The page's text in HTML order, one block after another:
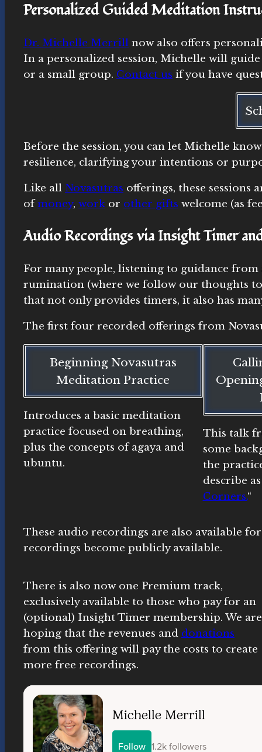
Personalized Guided Meditation
Dr. Michelle Merrill now also offers
In a personalized session, Michelle will
or a small group. Contact us if you have
Before the session, you can let Michelle
resilience, clarifying your intentions or
Like all Novasutras offerings, these sessions
ofmoney, work or other gifts welcome (as
Audio Recordings via Insight Timer
For many people, listening to guidance
rumination (where we follow our thoughts
that not only provides timers, it also has
The first four recorded offerings from
Beginning Novasutras
Meditation Practice
Introduces a basic meditation
practice focused on breathing,
plus the concepts of agaya and
ubuntu.
This talk
some
the
describe as
Corners.“
These audio recordings are also available
recordings become publicly available.
There is also now one Premium track,
exclusively available to those who pay for an
(optional) Insight Timer membership. We are
hoping that the revenues and donations
from this offering will pay the costs to create
more free recordings.